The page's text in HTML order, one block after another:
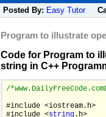
Posted By: Easy Tutor
Program to illustrate
Code for Program to
string in C++
/*www.DailyFreeCode.com
#include <iostream.h>
#include <string.h>